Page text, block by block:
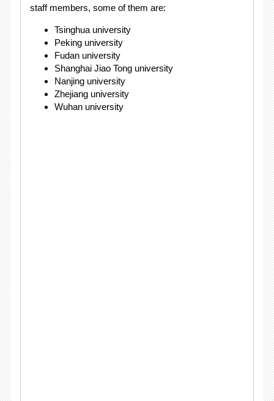
staff members, some of them are:
Tsinghua university
Peking university
Fudan university
Shanghai Jiao Tong university
Nanjing university
Zhejiang university
Wuhan university